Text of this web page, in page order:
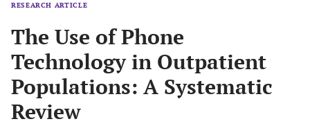
RESEARCH ARTICLE
The Use of Phone
Technology in Outpatient
Populations: A Systematic
Review